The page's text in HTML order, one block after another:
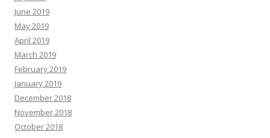
June 2019
May 2019
April 2019
March 2019
February 2019
January 2019
December 2018
November 2018
October 2018